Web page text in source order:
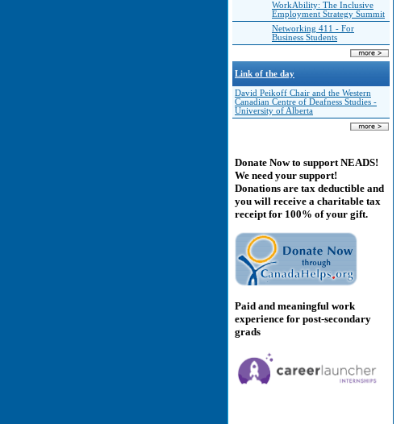
WorkAbility: The Inclusive
Employment Strategy Summit
Networking 411 - For
Business Students
Link of the day
David Peikoff Chair and the Western
Canadian Centre of Deafness Studies -
University of Alberta
Donate Now to support NEADS!
We need your support!
Donations are tax deductible and
you will receive a charitable tax
receipt for 100% of your gift.
Paid and meaningful work
experience for post-secondary
grads